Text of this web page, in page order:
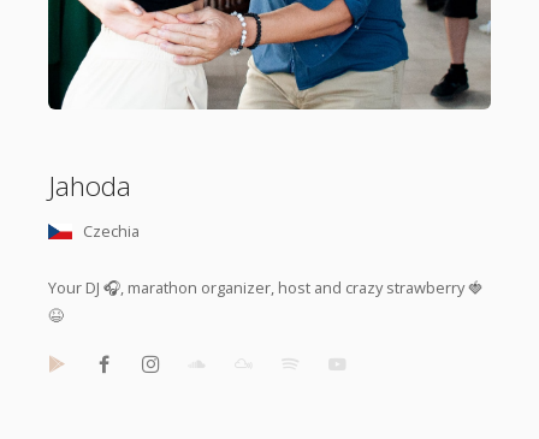
Jahoda
Czechia
Your DJ 🎧, marathon organizer, host and crazy strawberry 🍓
😆